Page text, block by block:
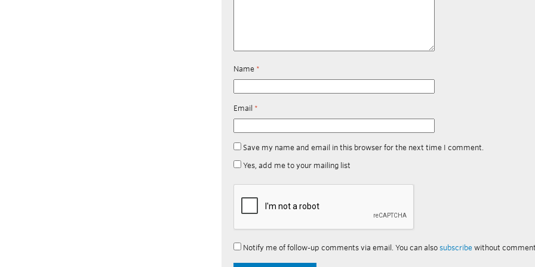
Name *
Email *
Save my name and email in this browser for the next time I comment.
Yes, add me to your mailing list
Notify me of follow-up comments via email. You can alsosubscribe without